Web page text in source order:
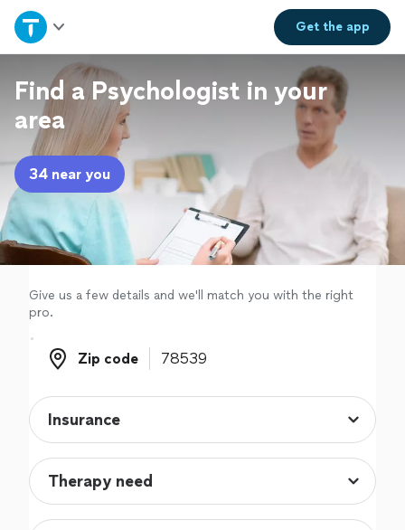
Get theapp
Home
Explore Services
Join as a pro
Sign up
Log in
Find a Psychologist in your
area
34 near you
Give us a few details and we'll match you with the right
pro.
Zip code
Zip code